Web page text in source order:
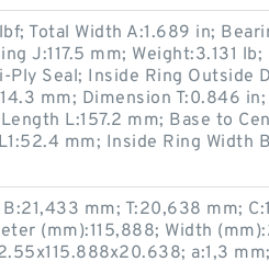
Total Width A:1.689 in;
J:117.5 mm; Weight:3.131 lb;
Ply Seal; Inside Ring Outside
mm; Dimension T:0.846
L:157.2 mm; Base to
mm; Inside Ring Width
mm; T:20,638 mm;
(mm):115,888; Width
a:1,3